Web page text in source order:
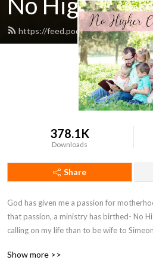
https://feed.podbean.com/ryw6ld/
378.1K
Downloads
Share
God has given me a passion for
that passion, a ministry has birthed- No
calling on my life than to be wife to
point them to Christ.
Show more >>